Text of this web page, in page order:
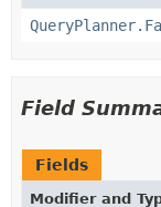
Field
Fields
Modifier and